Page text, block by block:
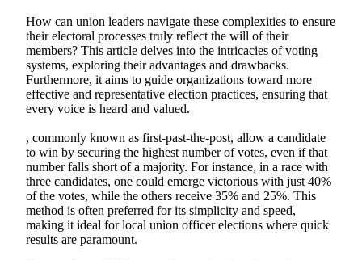
How can union leaders navigate these complexities to ensure
their electoral processes truly reflect the will of their
members? This article delves into the intricacies of voting
systems, exploring their advantages and drawbacks.
Furthermore, it aims to guide organizations toward more
effective and representative election practices, ensuring that
every voice is heard and valued.
, commonly known as first-past-the-post, allow a candidate
to win by securing the highest number of votes, even if that
number falls short of a majority. For instance, in a race with
three candidates, one could emerge victorious with just 40%
of the votes, while the others receive 35% and 25%. This
method is often preferred for its simplicity and speed,
making it ideal for local union officer elections where quick
results are paramount.